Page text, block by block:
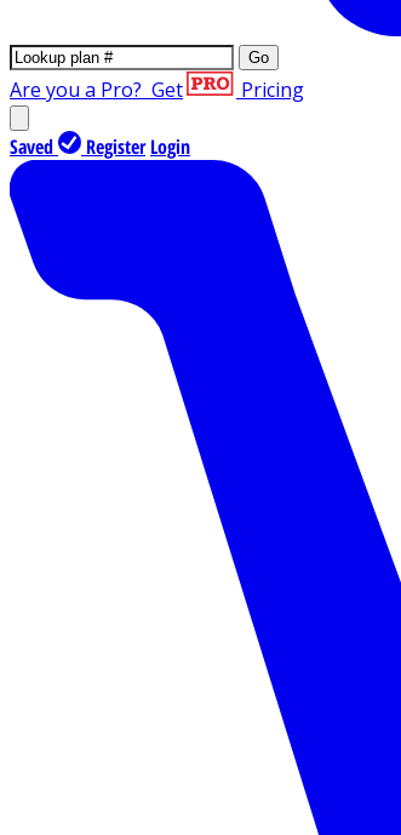
Go
Are you a Pro? Get Pricing
Saved Register Login